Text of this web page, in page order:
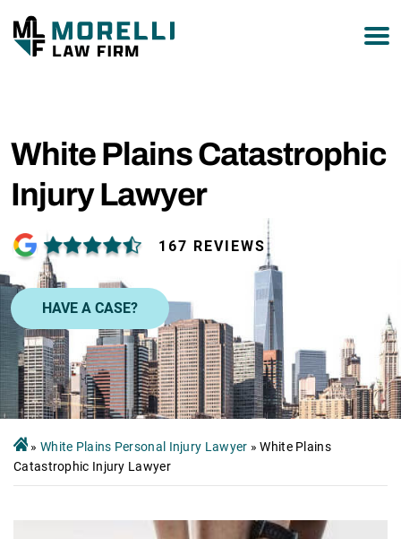
White Plains Catastrophic
Injury Lawyer
167 REVIEWS
HAVE A CASE?
» White Plains Personal Injury Lawyer »White Plains
Catastrophic Injury Lawyer